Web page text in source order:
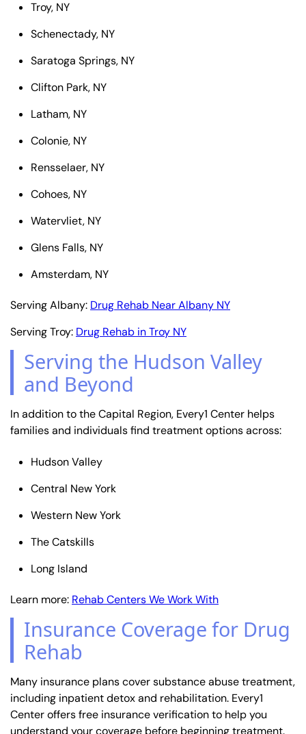
Troy, NY
Schenectady, NY
Saratoga Springs, NY
Clifton Park, NY
Latham, NY
Colonie, NY
Rensselaer, NY
Cohoes, NY
Watervliet, NY
Glens Falls, NY
Amsterdam, NY
Serving Albany: Drug Rehab Near Albany NY
Serving Troy: Drug Rehab in Troy NY
Serving the Hudson Valley
and Beyond
In addition to the Capital Region, Every1 Center helps
families and individuals find treatment options across:
Hudson Valley
Central New York
Western New York
The Catskills
Long Island
Learn more: Rehab Centers We Work With
Insurance Coverage for Drug
Rehab
Many insurance plans cover substance abuse treatment,
including inpatient detox and rehabilitation. Every1
Center offers free insurance verification to help you